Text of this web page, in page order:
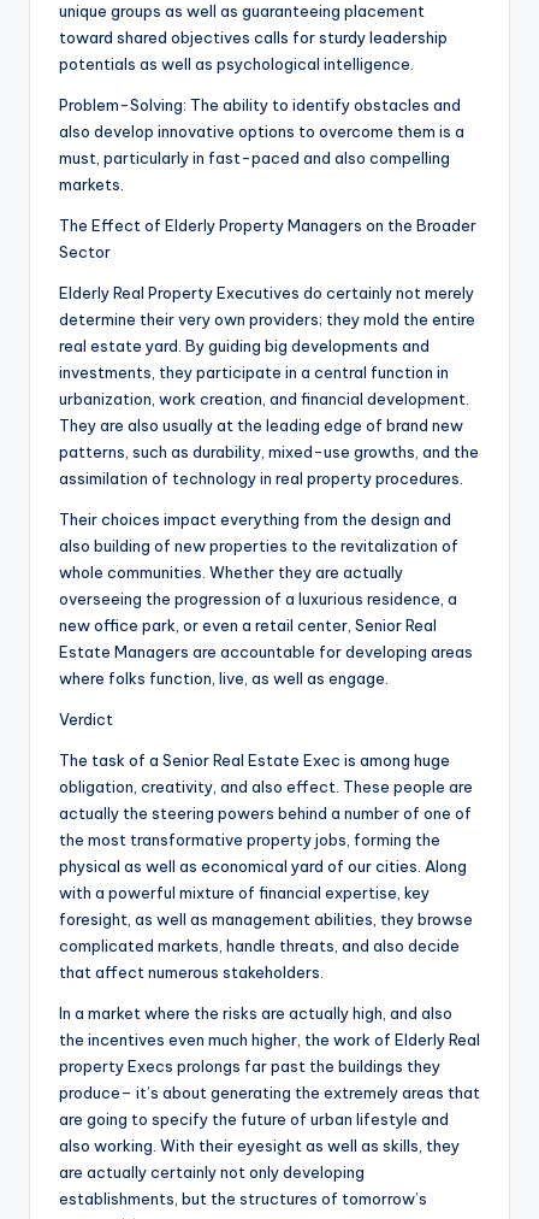
unique groups as well as guaranteeing placement
toward shared objectives calls for sturdy leadership
potentials as well as psychological intelligence.
Problem-Solving: The ability to identify obstacles and
also develop innovative options to overcome them is a
must, particularly in fast-paced and also compelling
markets.
The Effect of Elderly Property Managers on the Broader
Sector
Elderly Real Property Executives do certainly not merely
determine their very own providers; they mold the entire
real estate yard. By guiding big developments and
investments, they participate in a central function in
urbanization, work creation, and financial development.
They are also usually at the leading edge of brand new
patterns, such as durability, mixed-use growths, and the
assimilation of technology in real property procedures.
Their choices impact everything from the design and
also building of new properties to the revitalization of
whole communities. Whether they are actually
overseeing the progression of a luxurious residence, a
new office park, or even a retail center, Senior Real
Estate Managers are accountable for developing areas
where folks function, live, as well as engage.
Verdict
The task of a Senior Real Estate Exec is among huge
obligation, creativity, and also effect. These people are
actually the steering powers behind a number of one of
the most transformative property jobs, forming the
physical as well as economical yard of our cities. Along
with a powerful mixture of financial expertise, key
foresight, as well as management abilities, they browse
complicated markets, handle threats, and also decide
that affect numerous stakeholders.
In a market where the risks are actually high, and also
the incentives even much higher, the work of Elderly Real
property Execs prolongs far past the buildings they
produce– it’s about generating the extremely areas that
are going to specify the future of urban lifestyle and
also working. With their eyesight as well as skills, they
are actually certainly not only developing
establishments, but the structures of tomorrow’s